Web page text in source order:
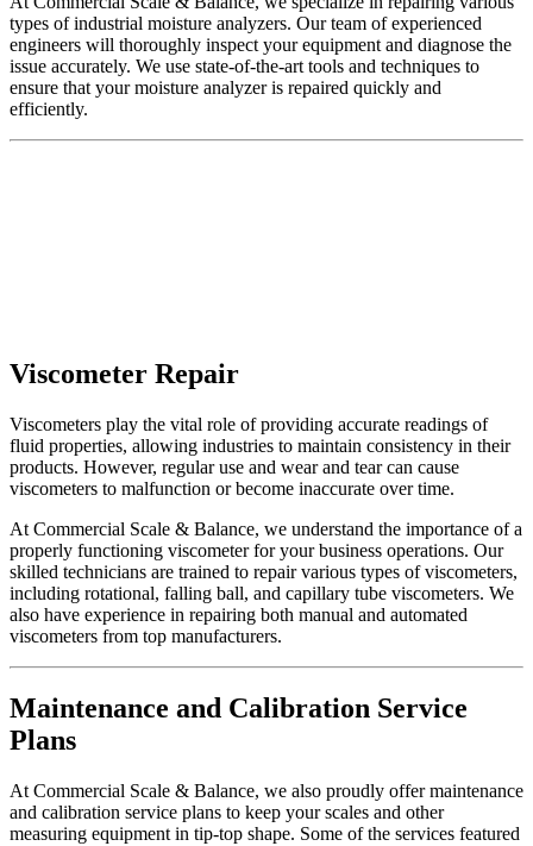
types ofindustrial moisture analyzers. Our team of experienced
engineers will thoroughly inspect your equipment and diagnose the
issue accurately. We use state-of-the-art tools and techniques to
ensure that your moisture analyzer is repaired quickly and
efficiently.
Viscometer Repair
Viscometers play the vital role of providing accurate readings of
fluid properties, allowing industries to maintain consistency in their
products. However, regular use and wear and tear can cause
viscometers to malfunction or become inaccurate over time.
At Commercial Scale & Balance, we understand the importance of a
properly functioning viscometer for your business operations. Our
skilled technicians are trained to repair various types of viscometers,
including rotational, falling ball, and capillary tube viscometers. We
also have experience in repairing both manual and automated
viscometers from top manufacturers.
Maintenance and Calibration Service
Plans
At Commercial Scale & Balance, we also proudly offer maintenance
and calibration service plans to keep your scales and other
measuring equipment in tip-top shape. Some of the services featured